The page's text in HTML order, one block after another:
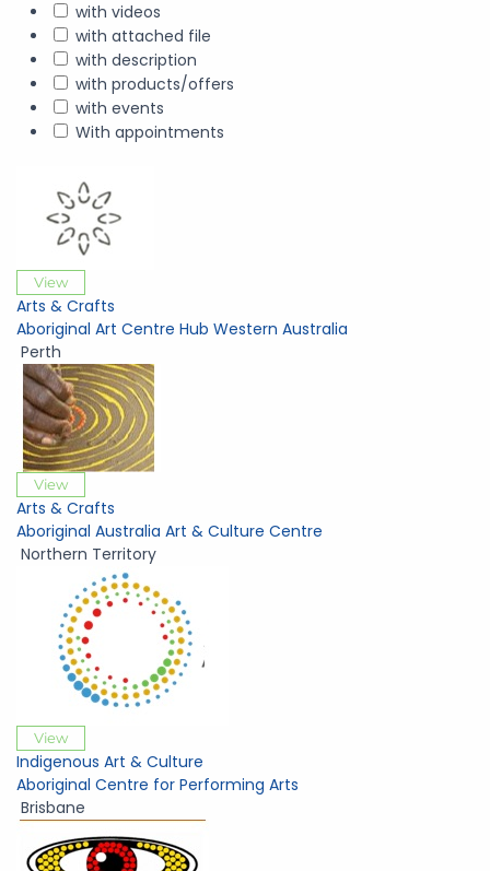
with videos
with attached file
with description
with products/offers
with events
With appointments
View
Arts & Crafts
Aboriginal Art Centre Hub Western Australia
Perth
View
Arts & Crafts
Aboriginal Australia Art & Culture Centre
Northern Territory
View
Indigenous Art & Culture
Aboriginal Centre for Performing Arts
Brisbane